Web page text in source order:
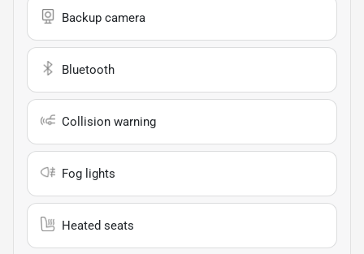
Backup camera
Bluetooth
Collision warning
Fog lights
Heated seats